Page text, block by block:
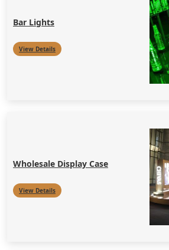
Bar Lights
View Details
Wholesale Display Case
View Details